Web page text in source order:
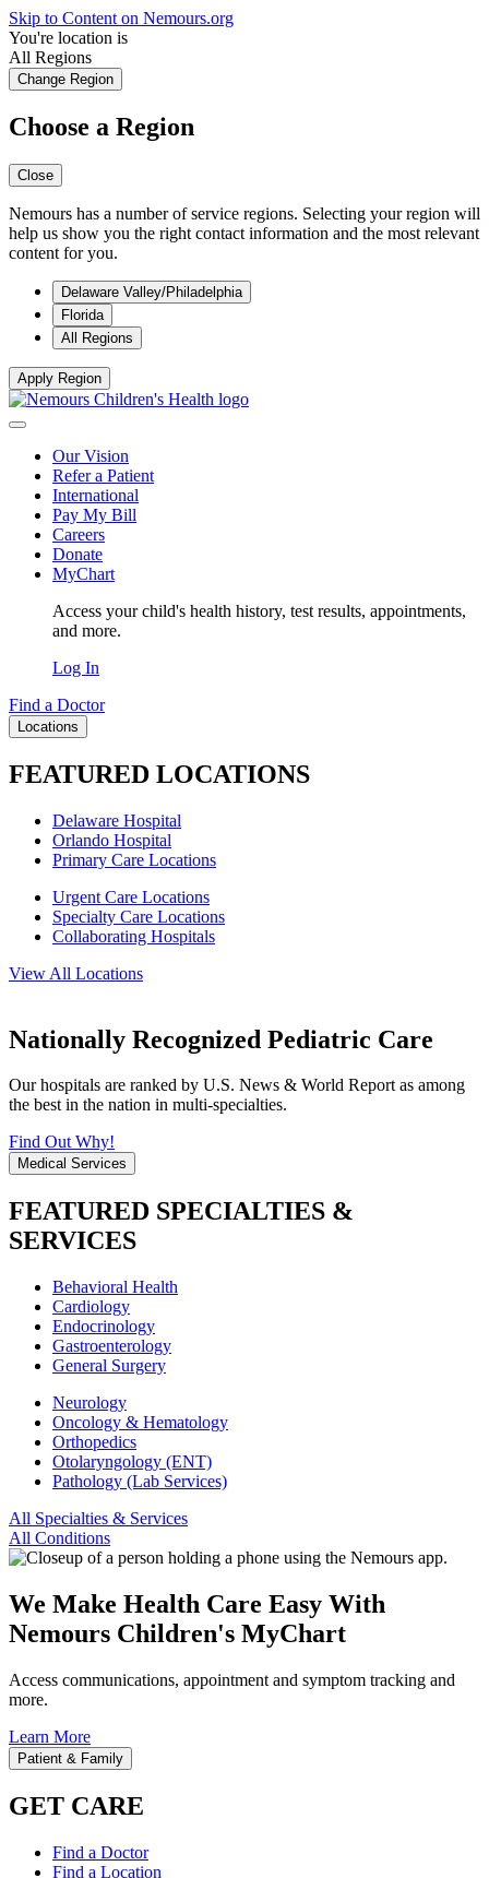
Skip to Content on Nemours.org
You're location is
All Regions
Change Region
Choose a Region
Close
Nemours has a number of service regions. Selecting your region will
help us show you the right contact information and the most relevant
content for you.
Delaware Valley/Philadelphia
Florida
All Regions
Apply Region
Our Vision
Refer a Patient
International
Pay My Bill
Careers
Donate
MyChart
Access your child's health history, test results, appointments,
and more.
Log In
Find a Doctor
Locations
FEATURED LOCATIONS
Delaware Hospital
Orlando Hospital
Primary Care Locations
Urgent Care Locations
Specialty Care Locations
Collaborating Hospitals
View All Locations
Nationally Recognized Pediatric Care
Our hospitals are ranked by U.S. News & World Report as among
the best in the nation in multi-specialties.
Find Out Why!
Medical Services
FEATURED SPECIALTIES &
SERVICES
Behavioral Health
Cardiology
Endocrinology
Gastroenterology
General Surgery
Neurology
Oncology & Hematology
Orthopedics
Otolaryngology (ENT)
Pathology (Lab Services)
All Specialties & Services
All Conditions
We Make Health Care Easy With
Nemours Children's MyChart
Access communications, appointment and symptom tracking and
more.
Learn More
Patient & Family
GET CARE
Find a Doctor
Find a Location